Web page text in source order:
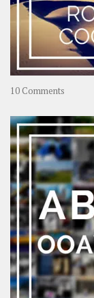
10 Comments
–
Rolling
Coconut